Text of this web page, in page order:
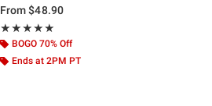
From$48.90
★★★★★
Rating, 5 out of 5
★★★★★
BOGO 70% Off
Ends at 2PM PT